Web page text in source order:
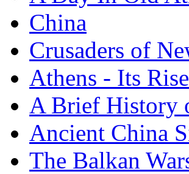
China
Crusaders of
Athens - Its
A Brief History
Ancient China
The Balkan